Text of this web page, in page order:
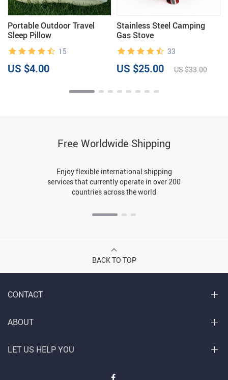
Portable Outdoor Travel
Sleep Pillow
15
US $4.00
Stainless Steel Camping
Gas Stove
33
US $25.00 US $33.00
Free Worldwide Shipping
Enjoy flexible international shipping
services that currently operate in over 200
countries across the world
BACK TO TOP
CONTACT
ABOUT
LET US HELP YOU